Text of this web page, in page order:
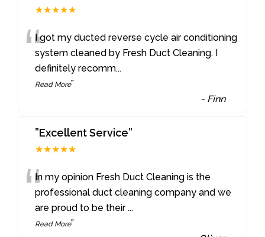
★★★★★
“I got my ducted reverse cycle air conditioning
system cleaned by Fresh Duct Cleaning. I
definitely recomm...
Read More”
- Finn
”Excellent Service”
★★★★★
“In my opinion Fresh Duct Cleaning is the
professional duct cleaning company and we
are proud to be their...
Read More”